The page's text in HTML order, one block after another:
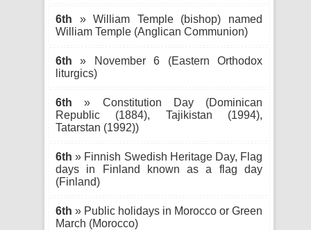
6th » William Temple (bishop) named
William Temple (Anglican Communion)
6th » November 6 (Eastern Orthodox
liturgics)
6th » Constitution Day (Dominican
Republic (1884), Tajikistan (1994),
Tatarstan (1992))
6th » Finnish Swedish Heritage Day, Flag
days in Finland known as a flag day
(Finland)
6th » Public holidays in Morocco or Green
March (Morocco)